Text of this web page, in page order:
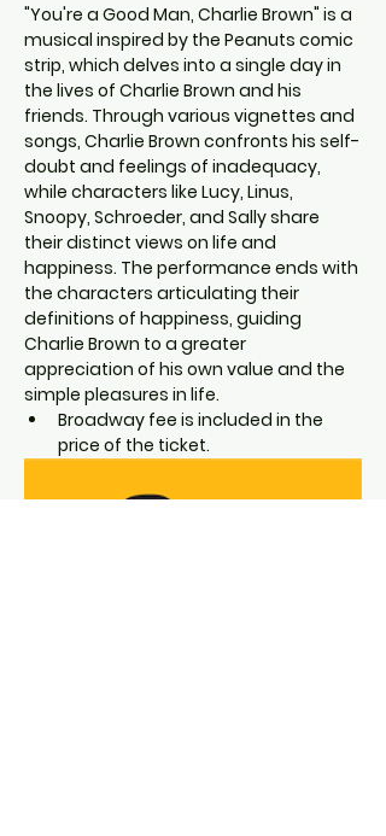
"You're a Good Man, Charlie Brown" is a
musical inspired by the Peanuts comic
strip, which delves into a single day in
the lives of Charlie Brown and his
friends. Through various vignettes and
songs, Charlie Brown confronts his self-
doubt and feelings of inadequacy,
while characters like Lucy, Linus,
Snoopy, Schroeder, and Sally share
their distinct views on life and
happiness. The performance ends with
the characters articulating their
definitions of happiness, guiding
Charlie Brown to a greater
appreciation of his own value and the
simple pleasures in life.
Broadway fee is included in the
price of the ticket.